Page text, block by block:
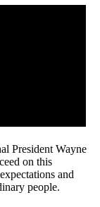
President Wayne
on this
and
people.